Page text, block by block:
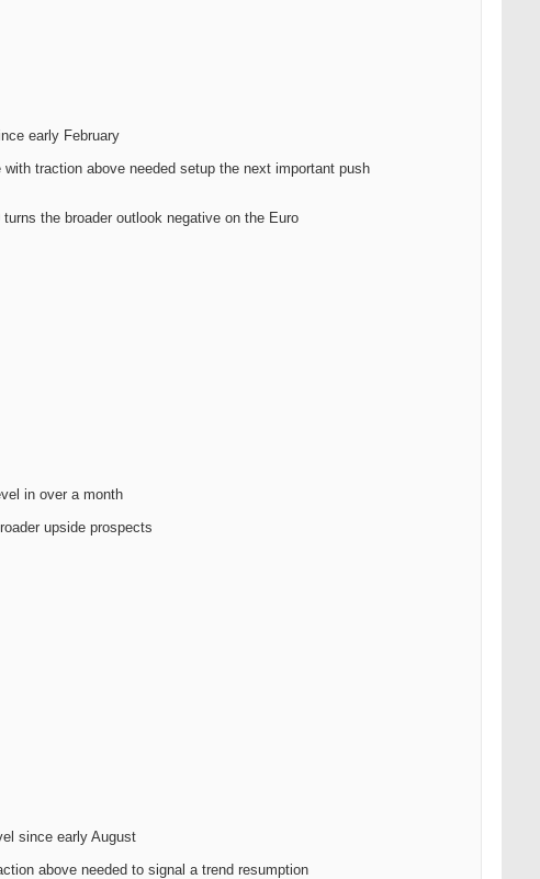
early February
traction above needed setup the next important push
the broader outlook negative on the Euro
in over a month
upside prospects
since early August
above needed to signal a trend resumption